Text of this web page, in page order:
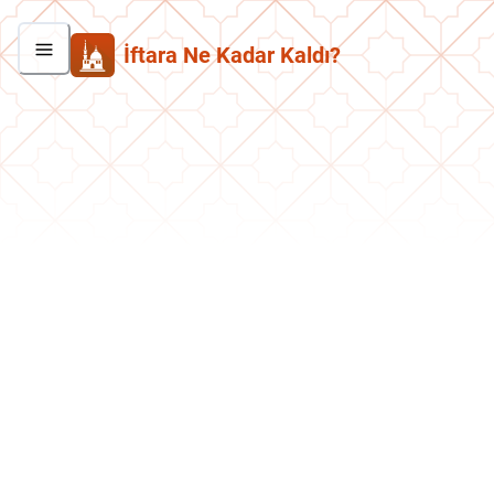
İftara Ne Kadar Kaldı?